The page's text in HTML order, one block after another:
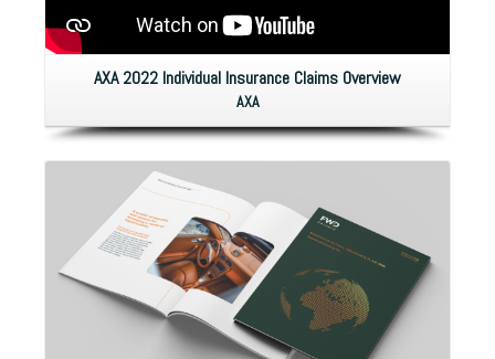
AXA 2022 Individual Insurance Claims Overview
AXA